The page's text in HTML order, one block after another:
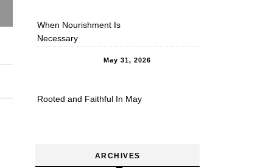
When Nourishment Is
Necessary
May 31, 2026
Rooted and Faithful In May
ARCHIVES